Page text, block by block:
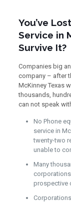
You’ve
Service in
Survive It?
Companies big
company – after
McKinney Texas
thousands,
can not speak
No Phone
service in
twenty-two
unable to
Many
prospective